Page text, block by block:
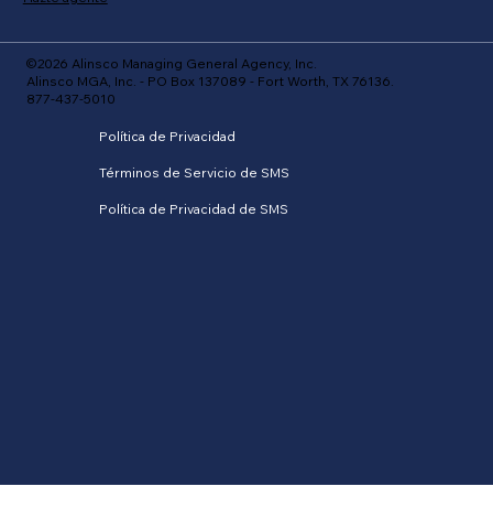
©2026 Alinsco Managing General Agency, Inc.
Alinsco MGA, Inc. - PO Box 137089 - Fort Worth, TX 76136.
877-437-5010
Política de Privacidad
Términos de Servicio de SMS
Política de Privacidad de SMS